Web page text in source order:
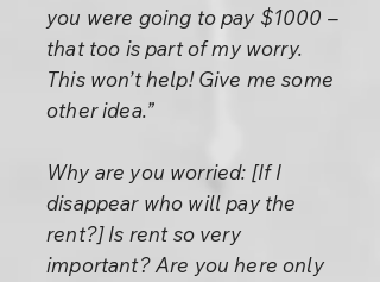
you were going to pay $1000 –
that too is part of my worry.
This won’t help! Give me some
other idea.”
Why are you worried: [If I
disappear who will pay the
rent?] Is rent so very
important? Are you here only